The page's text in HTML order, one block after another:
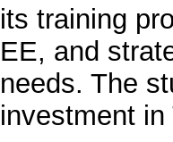
its training
EE, and
needs. The
investment